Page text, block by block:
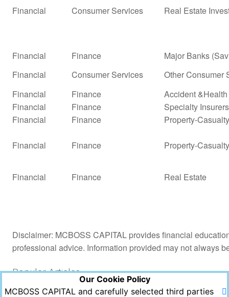
Our Cookie Policy
MCBOSS CAPITAL and carefully selected third parties
Financial Consumer Services Real Estate
Financial Finance
Major Banks
Financial
Consumer Services
Other Consumer
Financial
Finance
Accident
Financial
Finance
Specialty Insurers
Financial
Finance Property-
Financial Finance Property-
Financial Finance Real Estate
Disclaimer: MCBOSS CAPITAL provides financial
professional advice. Information provided may not always
Popular Articles